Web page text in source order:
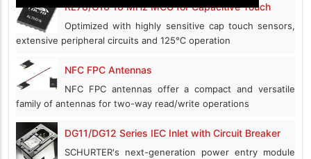
RL78/G16 16 MHz MCU for Capacitive Touch
Optimized with highly sensitive cap touch sensors,
extensive peripheral circuits and 125℃ operation
NFC FPC Antennas
NFC FPC antennas offer a compact and versatile
family of antennas for two-way read/write operations
DG11/DG12 Series IEC Inlet with Circuit Breaker
SCHURTER's next-generation power entry module